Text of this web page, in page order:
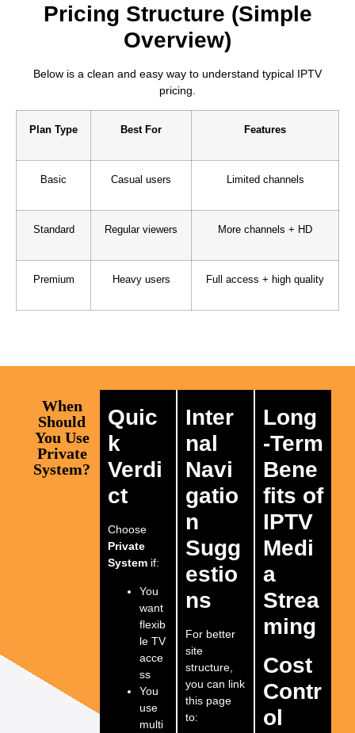
Pricing Structure (Simple
Overview)
Below is a clean and easy way to understand typical IPTV
pricing.
Plan Type Best For Features
Basic Casual users Limited channels
Standard Regular viewers More channels + HD
Premium Heavy users Full access + high quality
When
Should
You Use
Private
System?
Quic
k
Verdi
ct
Choose
Private
System if:
You
want
flexib
le TV
acce
ss
You
use
multi
Inter
nal
Navi
gatio
n
Sugg
estio
ns
For better
site
structure,
you can link
this page
to:
Long
-Term
Bene
fits of
IPTV
Medi
a
Strea
ming
Cost
Contr
ol